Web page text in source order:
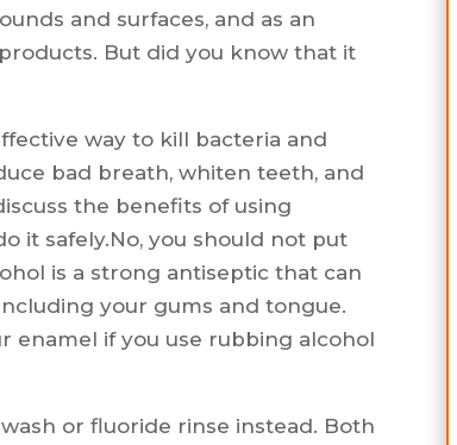
and surfaces, and as an
But did you know that it
way to kill bacteria and
bad breath, whiten teeth, and
the benefits of using
it safely.No, you should not put
is a strong antiseptic that can
your gums and tongue.
enamel if you use rubbing alcohol
or fluoride rinse instead. Both